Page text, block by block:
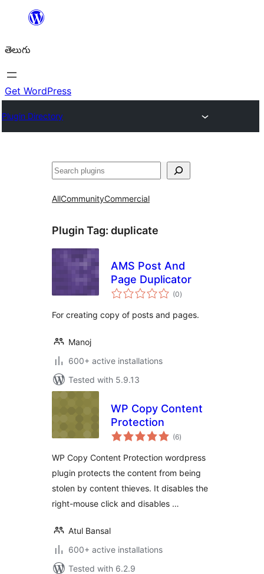
విషయానికి
తెలుగు
Get WordPress
Plugin Directory
వెతుకు
AllCommunityCommercial
Plugin Tag: duplicate
AMS Post And
Page Duplicator
(0total
ratings
)
For creating copy of posts and pages.
Manoj
600+ active installations
Tested with 5.9.13
WP Copy Content
Protection
(6total
ratings
)
WP Copy Content Protection wordpress
plugin protects the content from being
stolen by content thieves. It disables the
right-mouse click and disables …
Atul Bansal
600+ active installations
Tested with 6.2.9